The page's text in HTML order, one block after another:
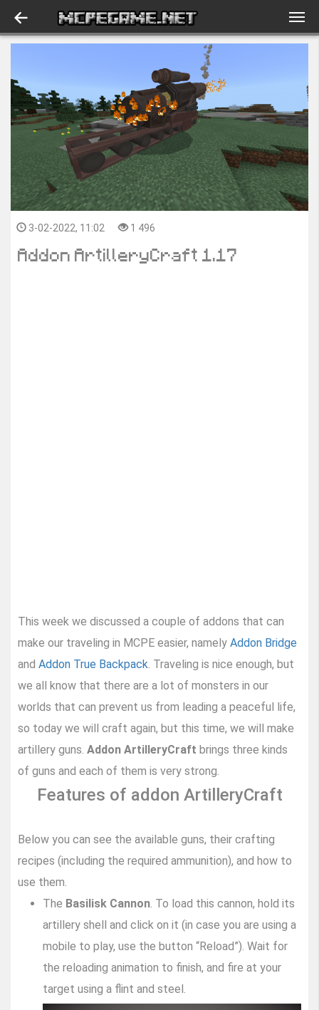
3-02-2022, 11:02 1 496
Addon ArtilleryCraft 1.17
This week we discussed a couple of addons that can
make our traveling in MCPE easier, namely Addon Bridge
and Addon True Backpack. Traveling is nice enough, but
we all know that there are a lot of monsters in our
worlds that can prevent us from leading a peaceful life,
so today we will craft again, but this time, we will make
artillery guns. Addon ArtilleryCraft brings three kinds
of guns and each of them is very strong.
Features of addon ArtilleryCraft
Below you can see the available guns, their crafting
recipes (including the required ammunition), and how to
use them.
The Basilisk Cannon. To load this cannon, hold its
artillery shell and click on it (in case you are using a
mobile to play, use the button “Reload”). Wait for
the reloading animation to finish, and fire at your
target using a flint and steel.